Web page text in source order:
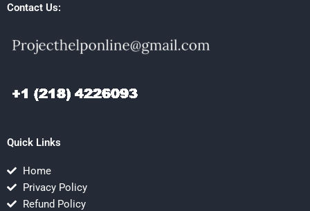
Contact Us:
Quick Links
Home
Privacy Policy
Refund Policy